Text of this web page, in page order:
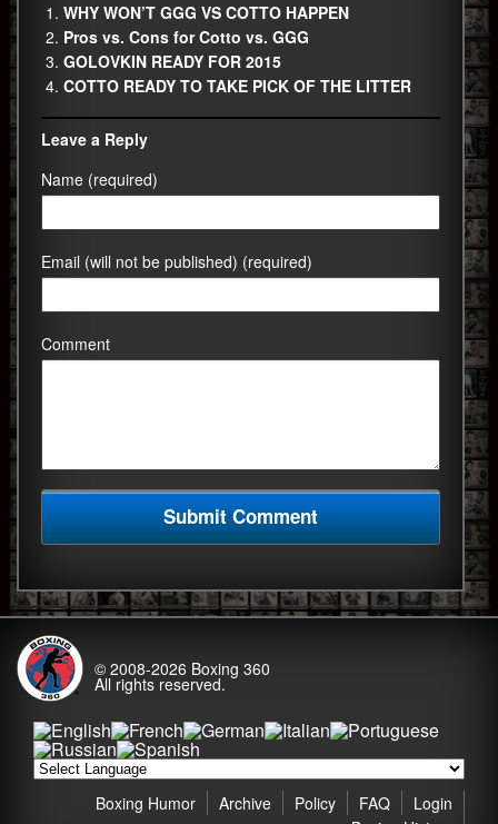
WHY WON’T GGG VS COTTO HAPPEN
Pros vs. Cons for Cotto vs. GGG
GOLOVKIN READY FOR 2015
COTTO READY TO TAKE PICK OF THE LITTER
Leave a Reply
Name (required)
Email (will not be published) (required)
Comment
© 2008-2026 Boxing 360
All rights reserved.
Login
FAQ
Policy
Archive
Boxing Humor